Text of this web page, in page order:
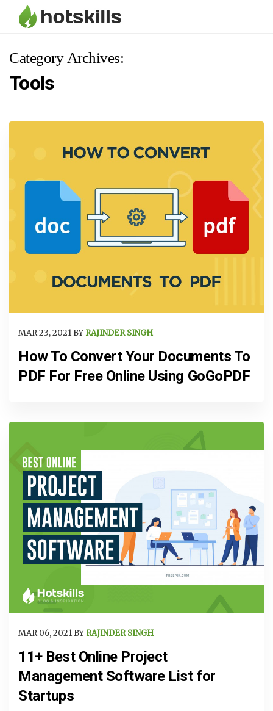
Category Archives:
Tools
MAR 23, 2021 BY RAJINDER SINGH
How To Convert Your Documents To
PDF For Free Online Using GoGoPDF
MAR 06, 2021 BY RAJINDER SINGH
11+ Best Online Project
Management Software List for
Startups